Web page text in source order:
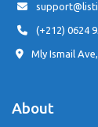
(+212) 0624
Mly Ismail
About